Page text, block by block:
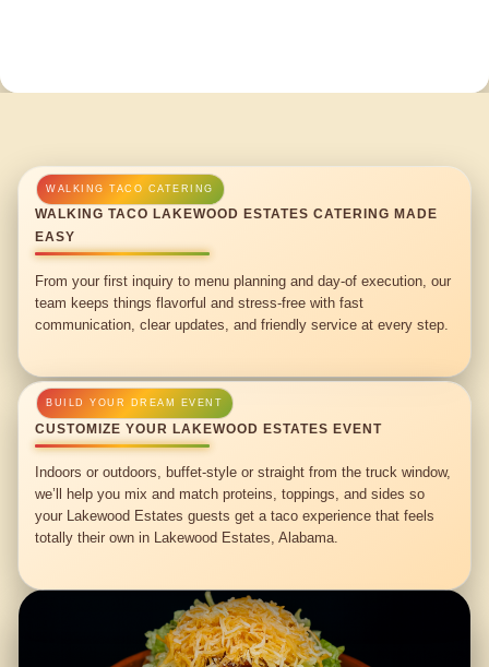
WALKING TACO LAKEWOOD ESTATES CATERING MADE
EASY
From your first inquiry to menu planning and day-of execution, our
team keeps things flavorful and stress-free with fast
communication, clear updates, and friendly service at every step.
CUSTOMIZE YOUR LAKEWOOD ESTATES EVENT
Indoors or outdoors, buffet-style or straight from the truck window,
we’ll help you mix and match proteins, toppings, and sides so
your Lakewood Estates guests get a taco experience that feels
totally their own in Lakewood Estates, Alabama.